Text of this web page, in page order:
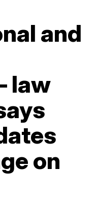
and
law
on